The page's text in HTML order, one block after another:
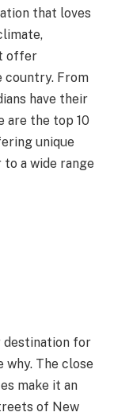
that loves
offer
country. From
have their
are the top 10
unique
a wide range
destination for
why. The close
make it an
of New